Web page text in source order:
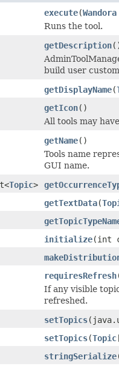
execute(Wandora
Runs the tool.
getDescription
build user
getDisplayName(
getIcon()
All tools may
getName()
Tools name
GUI name.
Topic>
getTextData(
initialize(int
requiresRefresh
If any visible
refreshed.
setTopics
setTopics(Topic
stringSerialize